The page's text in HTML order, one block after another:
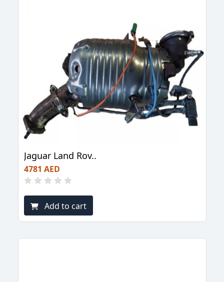
Jaguar Land Rov..
4781 AED
Add to cart